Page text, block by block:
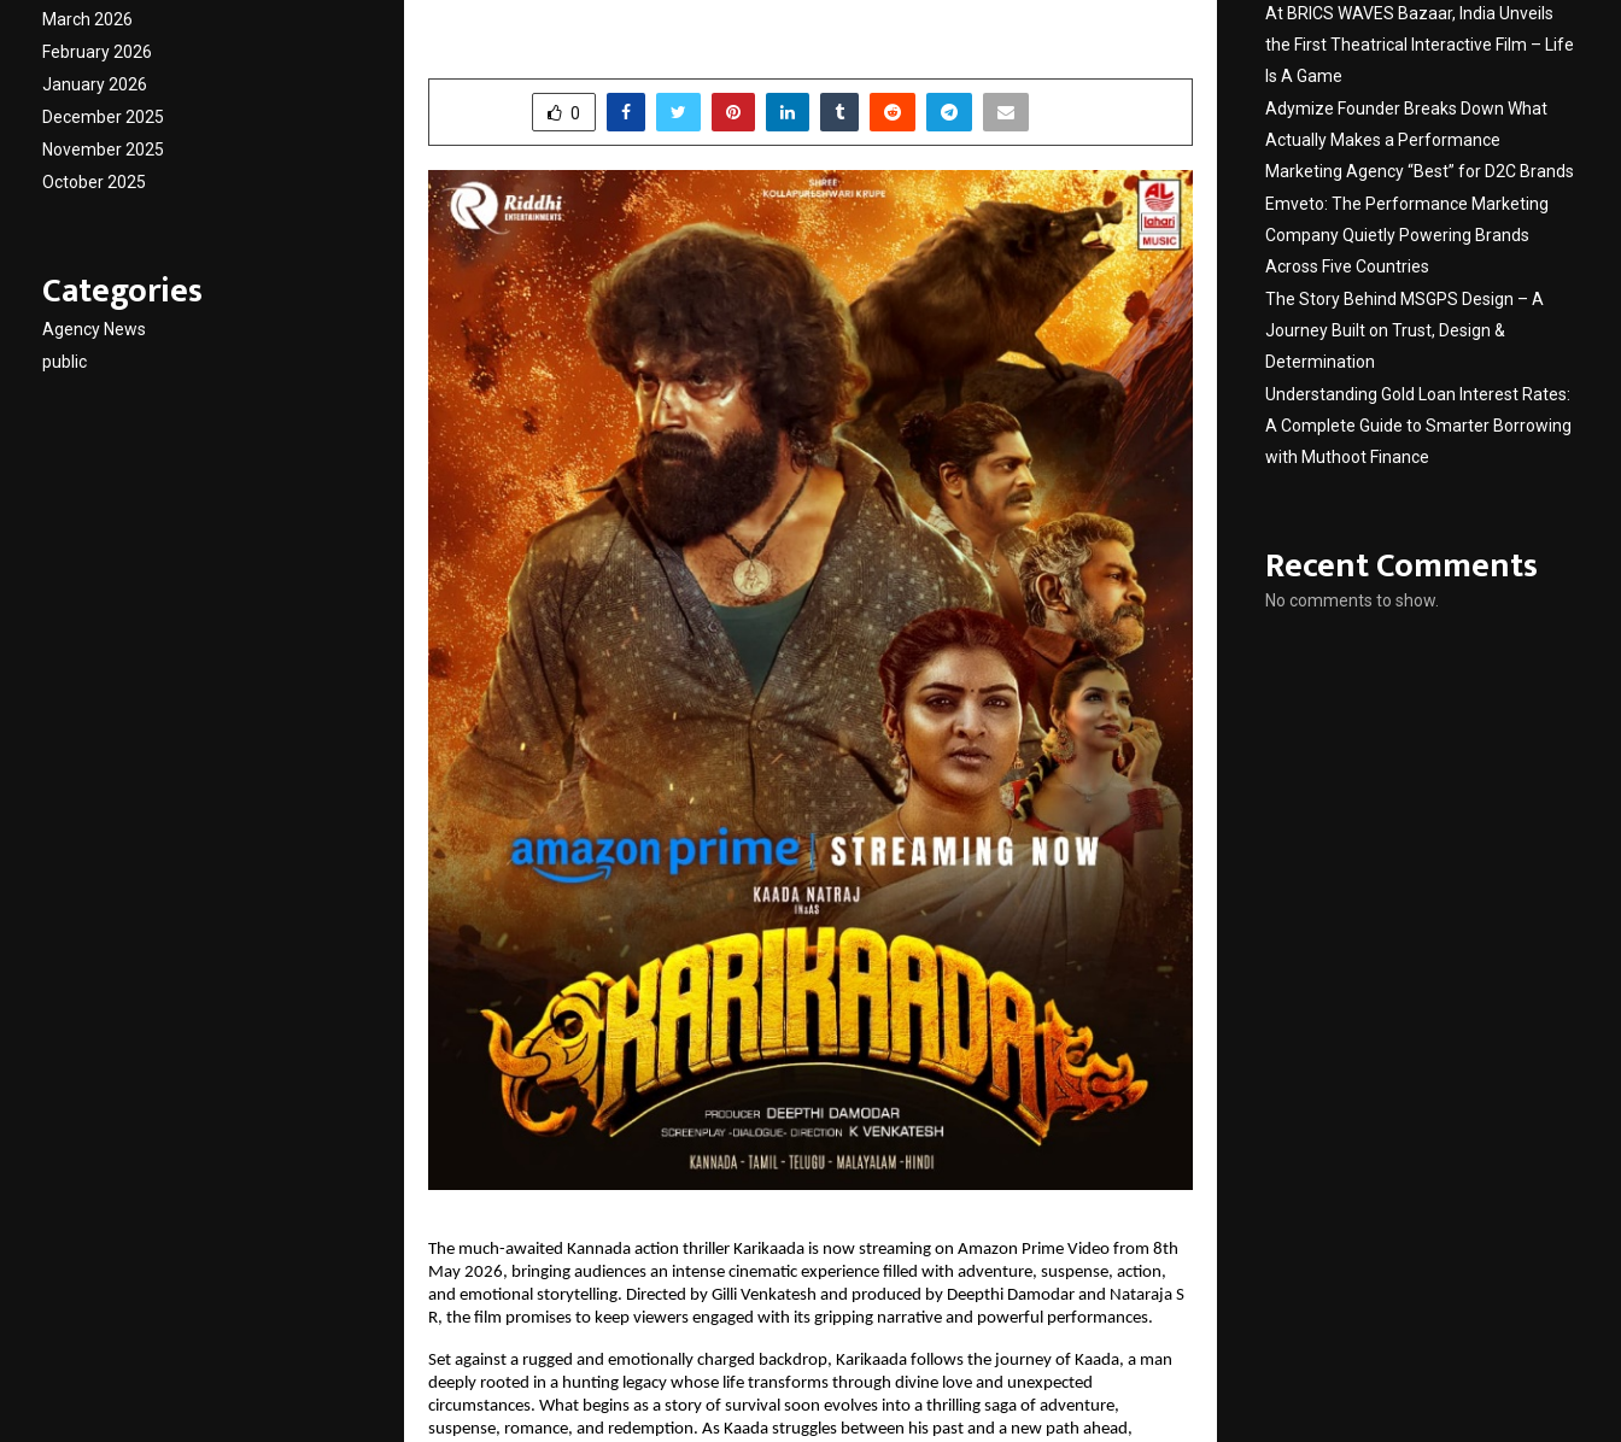
0
The much-awaited Kannada action thriller Karikaada is now streaming on Amazon Prime Video from 8th
May 2026, bringing audiences an intense cinematic experience filled with adventure, suspense, action,
and emotional storytelling. Directed by Gilli Venkatesh and produced by Deepthi Damodar and Nataraja S
R, the film promises to keep viewers engaged with its gripping narrative and powerful performances.
Set against a rugged and emotionally charged backdrop, Karikaada follows the journey of Kaada, a man
deeply rooted in a hunting legacy whose life transforms through divine love and unexpected
circumstances. What begins as a story of survival soon evolves into a thrilling saga of adventure,
suspense, romance, and redemption. As Kaada struggles between his past and a new path ahead,
March 2026
February 2026
January 2026
December 2025
November 2025
October 2025
Categories
Agency News
public
At BRICS WAVES Bazaar, India Unveils
the First Theatrical Interactive Film – Life
Is A Game
Adymize Founder Breaks Down What
Actually Makes a Performance
Marketing Agency “Best” for D2C Brands
Emveto: The Performance Marketing
Company Quietly Powering Brands
Across Five Countries
The Story Behind MSGPS Design – A
Journey Built on Trust, Design &
Determination
Understanding Gold Loan Interest Rates:
A Complete Guide to Smarter Borrowing
with Muthoot Finance
Recent Comments
No comments to show.